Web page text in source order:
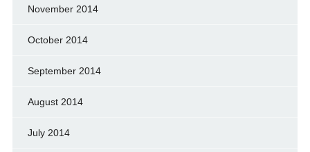
November 2014
October 2014
September 2014
August 2014
July 2014